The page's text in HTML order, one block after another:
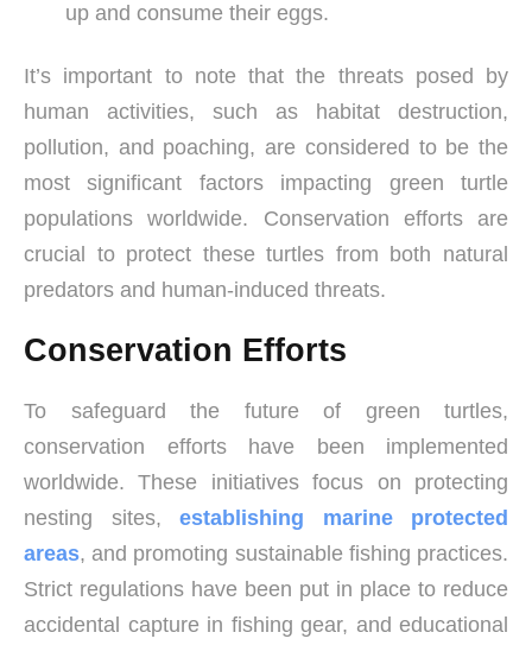
up and consume their eggs.
It’s important to note that the threats posed by
human activities, such as habitat destruction,
pollution, and poaching, are considered to be the
most significant factors impacting green turtle
populations worldwide. Conservation efforts are
crucial to protect these turtles from both natural
predators and human-induced threats.
Conservation Efforts
To safeguard the future of green turtles,
conservation efforts have been implemented
worldwide. These initiatives focus on protecting
nesting sites, establishing marine protected
areas, and promoting sustainable fishing practices.
Strict regulations have been put in place to reduce
accidental capture in fishing gear, and educational